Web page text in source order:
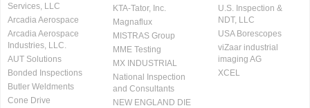
Services, LLC
Arcadia Aerospace
Arcadia Aerospace
Industries, LLC.
AUT Solutions
Bonded Inspections
Butler Weldments
Cone Drive
KTA-Tator, Inc.
Magnaflux
MISTRAS Group
MME Testing
MX INDUSTRIAL
National Inspection
and Consultants
NEW ENGLAND DIE
U.S. Inspection &
NDT, LLC
USA Borescopes
viZaar industrial
imaging AG
XCEL